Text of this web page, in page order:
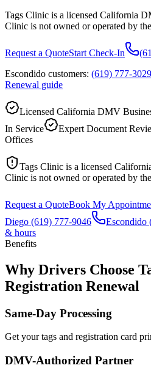
Tags Clinic is a licensed California
Clinic is not owned or operated by
Request a QuoteStart Check-In
Escondido customers: (619) 777-3029
Renewal guide
Licensed California DMV
In Service
Expert Document
Offices
Tags Clinic is a licensed
Clinic is not owned or operated by
Request a QuoteBook My
Diego (619) 777-9046 Escondido
& hours
Benefits
Why Drivers Choose
Registration Renewal
Same-Day Processing
Get your tags and registration card
DMV-Authorized Partner